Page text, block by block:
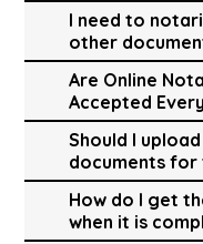
I need to
other
Are Online
Accepted
Should I
documents for
How do I get
when it is